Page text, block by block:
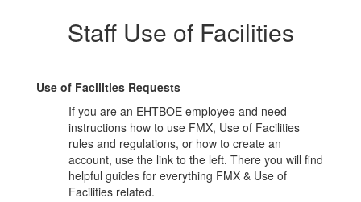
FacilitiesStaff Use of Facilities
Use of Facilities Requests
If you are an EHTBOE employee and need
instructions how to use FMX, Use of Facilities
rules and regulations, or how to create an
account, use the link to the left. There you will find
helpful guides for everything FMX & Use of
Facilities related.